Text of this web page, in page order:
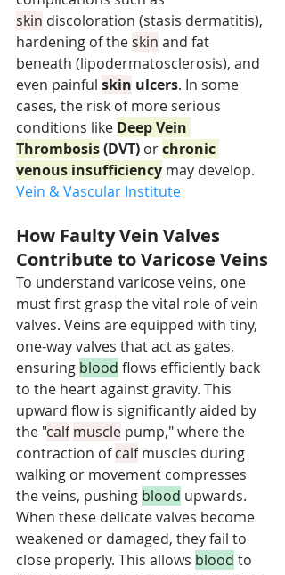
skin discoloration (stasis dermatitis),
hardening of the skin and fat
beneath (lipodermatosclerosis), and
even painful skin ulcers. In some
cases, the risk of more serious
conditions like Deep Vein
Thrombosis (DVT) or chronic
venous insufficiency may develop.
Vein & Vascular Institute
How Faulty Vein Valves
Contribute to Varicose Veins
To understand varicose veins, one
must first grasp the vital role of vein
valves. Veins are equipped with tiny,
one-way valves that act as gates,
ensuring blood flows efficiently back
to the heart against gravity. This
upward flow is significantly aided by
the "calf muscle pump," where the
contraction of calf muscles during
walking or movement compresses
the veins, pushing blood upwards.
When these delicate valves become
weakened or damaged, they fail to
close properly. This allows blood to